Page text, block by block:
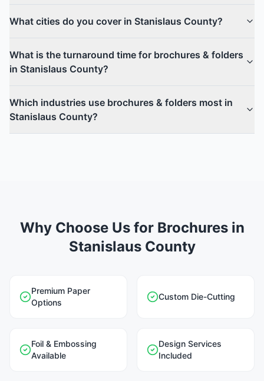
What cities do you cover in Stanislaus County?
What is the turnaround time for brochures & folders
in Stanislaus County?
Which industries use brochures & folders most in
Stanislaus County?
Why Choose Us for Brochures in
Stanislaus County
Premium Paper
Options
Custom Die-Cutting
Foil & Embossing
Available
Design Services
Included